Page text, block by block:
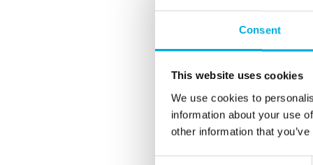
Consent
This website uses cookies
We use cookies to
information about your use
other information that